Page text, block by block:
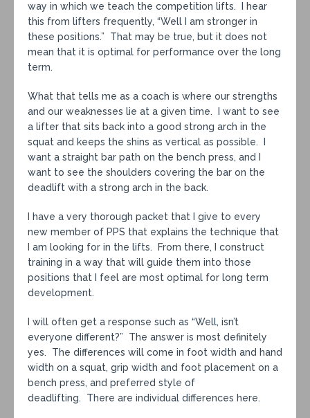
way in which we teach the competition lifts. I hear
this from lifters frequently, “Well I am stronger in
these positions.” That may be true, but it does not
mean that it is optimal for performance over the long
term.
What that tells me as a coach is where our strengths
and our weaknesses lie at a given time. I want to see
a lifter that sits back into a good strong arch in the
squat and keeps the shins as vertical as possible. I
want a straight bar path on the bench press, and I
want to see the shoulders covering the bar on the
deadlift with a strong arch in the back.
I have a very thorough packet that I give to every
new member of PPS that explains the technique that
I am looking for in the lifts. From there, I construct
training in a way that will guide them into those
positions that I feel are most optimal for long term
development.
I will often get a response such as “Well, isn’t
everyone different?” The answer is most definitely
yes. The differences will come in foot width and hand
width on a squat, grip width and foot placement on a
bench press, and preferred style of
deadlifting. There are individual differences here.